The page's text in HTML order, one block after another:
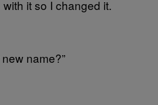
with it so I changed it.
new name?”